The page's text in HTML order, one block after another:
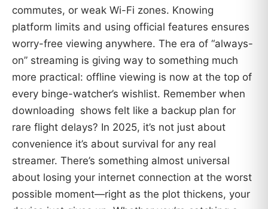
commutes, or weak Wi-Fi zones. Knowing
platform limits and using official features ensures
worry-free viewing anywhere. The era of “always-
on” streaming is giving way to something much
more practical: offline viewing is now at the top of
every binge-watcher’s wishlist. Remember when
downloading shows felt like a backup plan for
rare flight delays? In 2025, it’s not just about
convenience it’s about survival for any real
streamer. There’s something almost universal
about losing your internet connection at the worst
possible moment—right as the plot thickens, your